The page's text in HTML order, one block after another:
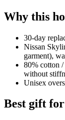
Why this
30-day
Nissan
garment),
80% cotton
without
Unisex
Best gift for